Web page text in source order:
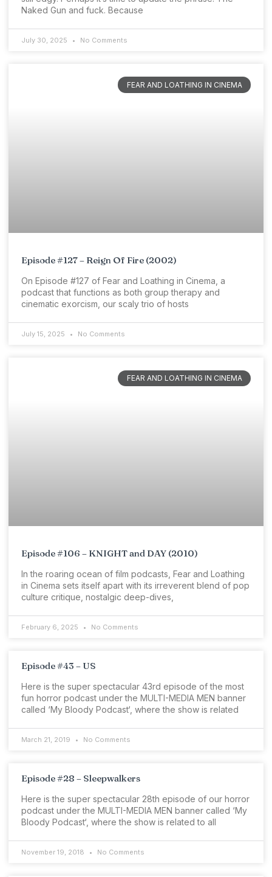
Naked Gun and fuck. Because
July 30, 2025 No Comments
FEAR AND LOATHING IN CINEMA
Episode #127 – Reign Of Fire (2002)
On Episode #127 of Fear and Loathing in Cinema, a
podcast that functions as both group therapy and
cinematic exorcism, our scaly trio of hosts
July 15, 2025 No Comments
FEAR AND LOATHING IN CINEMA
Episode #106 – KNIGHT and DAY (2010)
In the roaring ocean of film podcasts, Fear and Loathing
in Cinema sets itself apart with its irreverent blend of pop
culture critique, nostalgic deep-dives,
February 6, 2025 No Comments
Episode #43 – US
Here is the super spectacular 43rd episode of the most
fun horror podcast under the MULTI-MEDIA MEN banner
called ‘My Bloody Podcast‘, where the show is related
March 21, 2019 No Comments
Episode #28 – Sleepwalkers
Here is the super spectacular 28th episode of our horror
podcast under the MULTI-MEDIA MEN banner called ‘My
Bloody Podcast‘, where the show is related to all
November 19, 2018 No Comments